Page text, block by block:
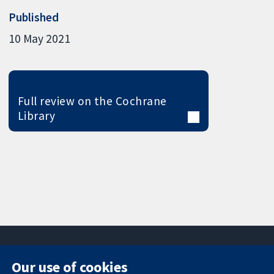
Published
10 May 2021
Full review on the Cochrane
Library
Our use of cookies